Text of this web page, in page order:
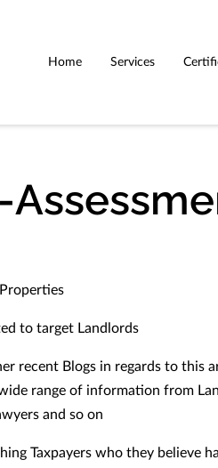
Home Services
to target Landlords
recent Blogs in regards to this
range of information from
and so on
Taxpayers who they believe